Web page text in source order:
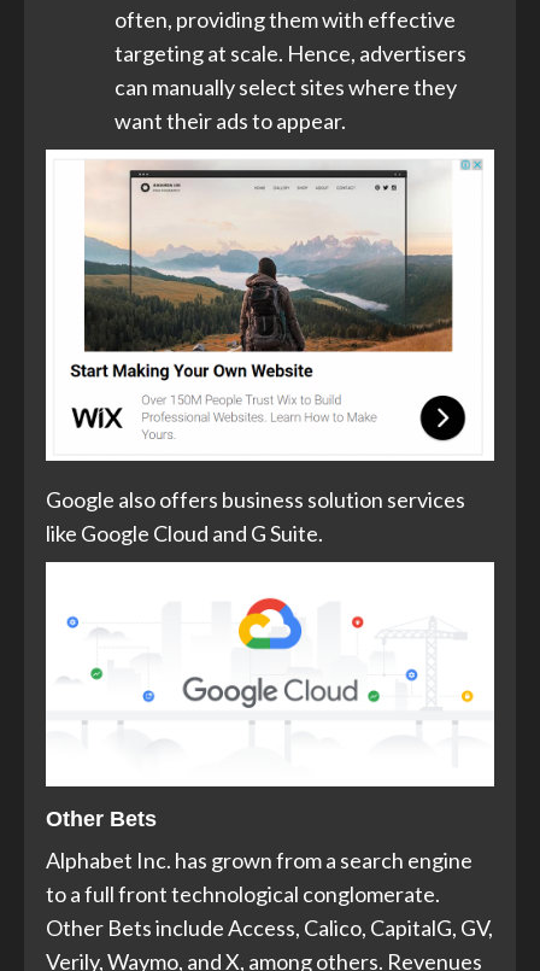
often, providing them with effective
targeting at scale. Hence, advertisers
can manually select sites where they
want their ads to appear.
Google also offers business solution services
like Google Cloud and G Suite.
Other Bets
Alphabet Inc. has grown from a search engine
to a full front technological conglomerate.
Other Bets include Access, Calico, CapitalG, GV,
Verily, Waymo, and X, among others. Revenues